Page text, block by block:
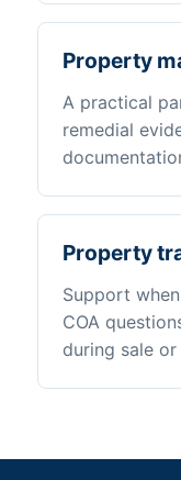
Property
A practical
remedial
Property
Support
COA
during sale